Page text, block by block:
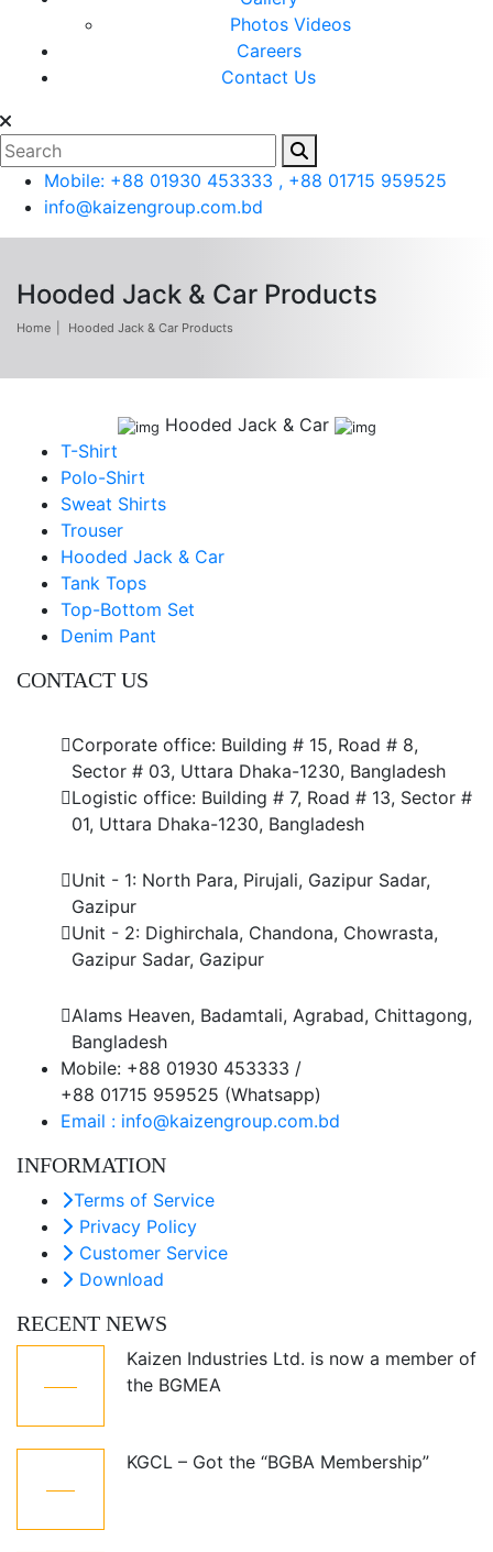
Photos Videos
Careers
Contact Us
Mobile: +88 01930 453333 , +88 01715 959525
info@kaizengroup.com.bd
Hooded Jack & Car Products
Home Hooded Jack & Car Products
Hooded Jack & Car
T-Shirt
Polo-Shirt
Sweat Shirts
Trouser
Hooded Jack & Car
Tank Tops
Top-Bottom Set
Denim Pant
CONTACT US
Corporate office: Building # 15, Road # 8,
Sector # 03, Uttara Dhaka-1230, Bangladesh
Logistic office: Building # 7, Road # 13, Sector #
01, Uttara Dhaka-1230, Bangladesh
Unit - 1: North Para, Pirujali, Gazipur Sadar,
Gazipur
Unit - 2: Dighirchala, Chandona, Chowrasta,
Gazipur Sadar, Gazipur
Alams Heaven, Badamtali, Agrabad, Chittagong,
Bangladesh
Mobile: +88 01930 453333 /
+88 01715 959525 (Whatsapp)
Email : info@kaizengroup.com.bd
INFORMATION
Terms of Service
Privacy Policy
Customer Service
Download
RECENT NEWS
Kaizen Industries Ltd. is now a member of
the BGMEA
KGCL – Got the “BGBA Membership”